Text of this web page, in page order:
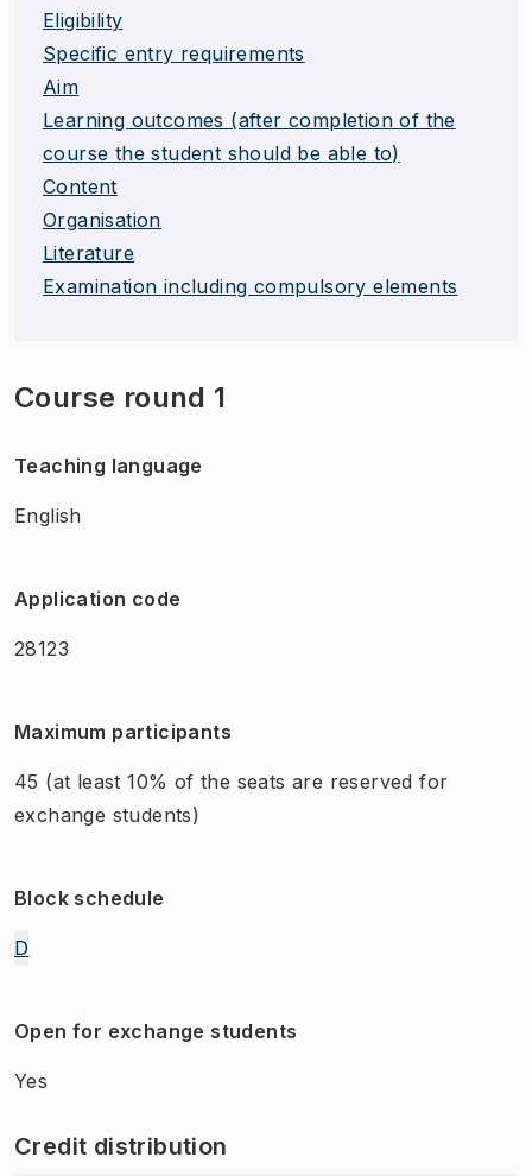
Eligibility
Specific entry requirements
Aim
Learning outcomes (after completion of the
course the student should be able to)
Content
Organisation
Literature
Examination including compulsory elements
Course round 1
Teaching language
English
Application code
28123
Maximum participants
45 (at least 10% of the seats are reserved for
exchange students)
Block schedule
D
Open for exchange students
Yes
Credit distribution